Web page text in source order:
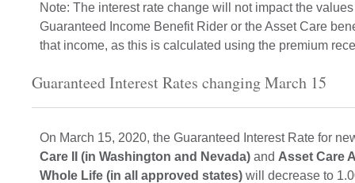
Note: The interest rate change will not impact the
Guaranteed Income Benefit Rider or the Asset Care
that income, as this is calculated using the premium
Guaranteed Interest Rates changing March 15
On March 15, 2020, the Guaranteed Interest Rate for
Care II (in Washington and Nevada) and Asset Care
Whole Life (in all approved states) will decrease to